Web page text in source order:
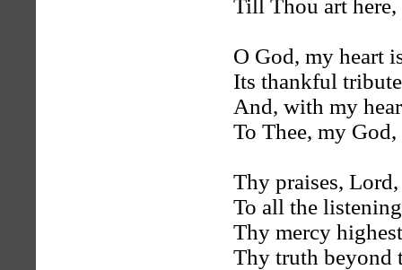
Till Thou art here,
O God, my heart
Its thankful
And, with my
To Thee, my
Thy praises,
To all the
Thy mercy
Thy truth beyond